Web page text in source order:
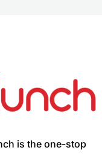
is the one-stop